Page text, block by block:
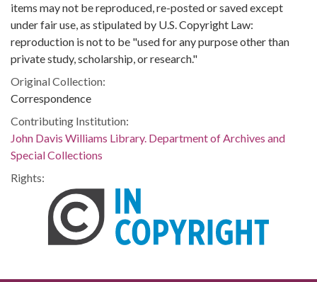
items may not be reproduced, re-posted or saved except
under fair use, as stipulated by U.S. Copyright Law:
reproduction is not to be "used for any purpose other than
private study, scholarship, or research."
Original Collection:
Correspondence
Contributing Institution:
John Davis Williams Library. Department of Archives and
Special Collections
Rights: